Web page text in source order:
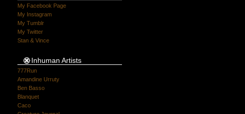
My Facebook Page
My Instagram
My Tumblr
My Twitter
Stan & Vince
Inhuman Artists
777Run
Amandine Urruty
Ben Basso
Blanquet
Caco